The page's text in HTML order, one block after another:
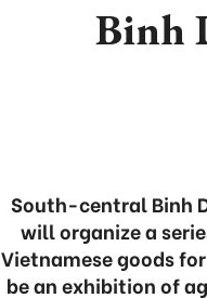
Binh
South-central Binh
will organize a
Vietnamese goods
be an exhibition of